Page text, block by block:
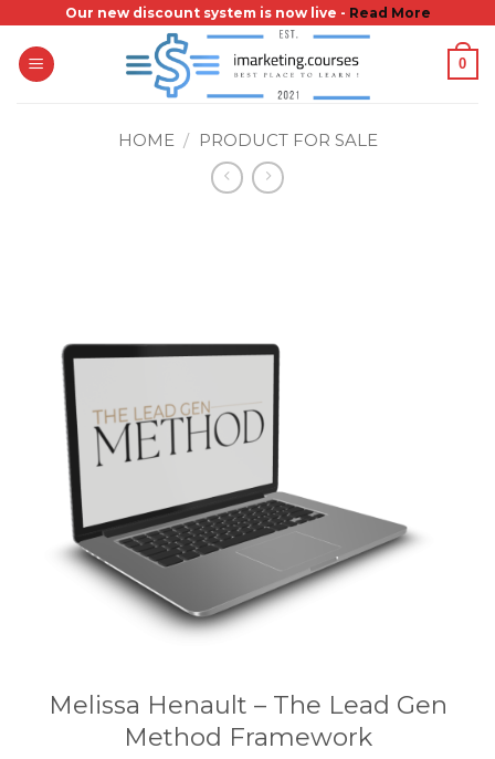
content
Our new discount system is now live - Read More
0
HOME / PRODUCT FOR SALE
Melissa Henault – The Lead Gen
Method Framework